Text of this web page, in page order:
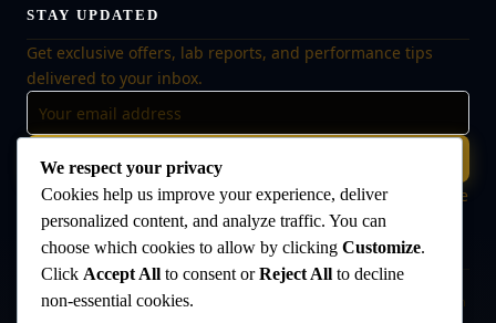
STAY UPDATED
Get exclusive offers, lab reports, and performance tips
delivered to your inbox.
🔒 No spam, ever. Unsubscribe at any time. Your data is safe
with us.
Disclaimer:The products offered on this website are intended for research
We respect your privacy
Cookies help us improve your experience, deliver
personalized content, and analyze traffic. You can
choose which cookies to allow by clicking Customize.
Click Accept All to consent orReject All to decline
non-essential cookies.